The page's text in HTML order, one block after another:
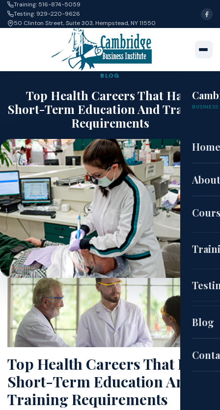
Training: 516-874-5059
Testing: 929-220-9626
50 Clinton Street, Suite 303, Hempstead, NY 11550
BUSINESS
Home
Blog
BLOG
Top Health Careers That Have
Short-Term Education And Training
Requirements
May 1, 2019 · Alan Guan
Top Health Careers That Have
Short-Term Education And
Training Requirements